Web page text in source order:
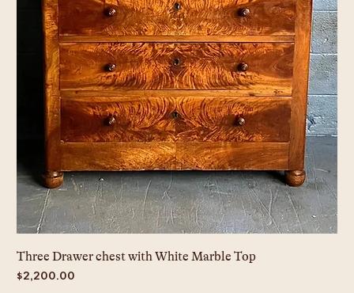
Three Drawer chest with White Marble Top
Price
$2,200.00